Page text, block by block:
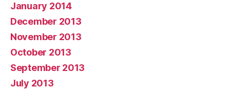
January 2014
December 2013
November 2013
October 2013
September 2013
July 2013